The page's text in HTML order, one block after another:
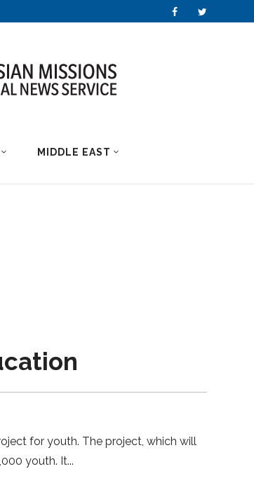
MIDDLE EAST
for youth. The project, which will
youth. It